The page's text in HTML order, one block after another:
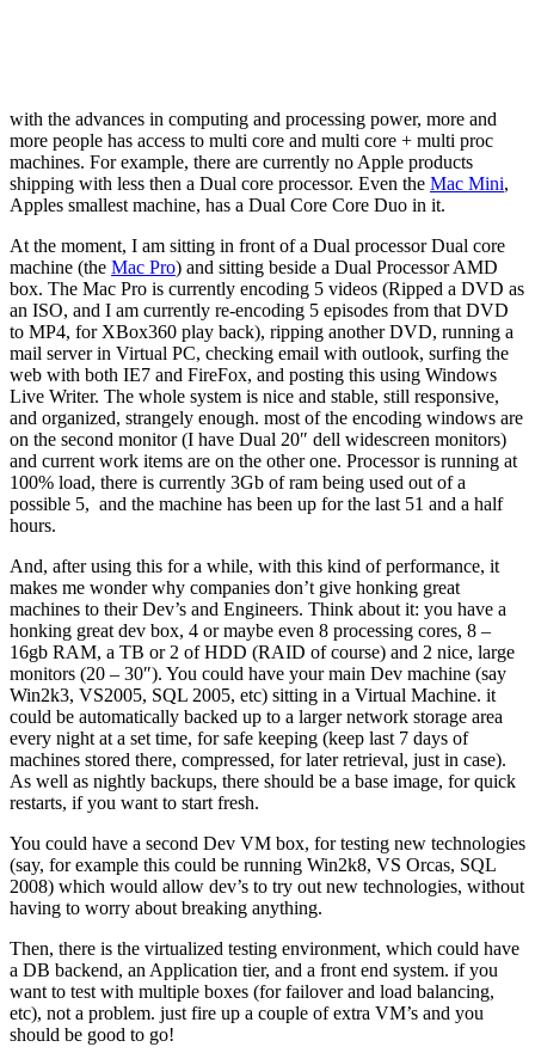
with the advances in computing and processing power, more and
more people has access to multi core and multi core + multi proc
machines. For example, there are currently no Apple products
shipping with less then a Dual core processor. Even the Mac Mini,
Apples smallest machine, has a Dual Core Core Duo in it.
At the moment, I am sitting in front of a Dual processor Dual core
machine (the Mac Pro) and sitting beside a Dual Processor AMD
box. The Mac Pro is currently encoding 5 videos (Ripped a DVD as
an ISO, and I am currently re-encoding 5 episodes from that DVD
to MP4, for XBox360 play back), ripping another DVD, running a
mail server in Virtual PC, checking email with outlook, surfing the
web with both IE7 and FireFox, and posting this using Windows
Live Writer. The whole system is nice and stable, still responsive,
and organized, strangely enough. most of the encoding windows are
on the second monitor (I have Dual 20″ dell widescreen monitors)
and current work items are on the other one. Processor is running at
100% load, there is currently 3Gb of ram being used out of a
possible 5, and the machine has been up for the last 51 and a half
hours.
And, after using this for a while, with this kind of performance, it
makes me wonder why companies don’t give honking great
machines to their Dev’s and Engineers. Think about it: you have a
honking great dev box, 4 or maybe even 8 processing cores, 8 –
16gb RAM, a TB or 2 of HDD (RAID of course) and 2 nice, large
monitors (20 – 30″). You could have your main Dev machine (say
Win2k3, VS2005, SQL 2005, etc) sitting in a Virtual Machine. it
could be automatically backed up to a larger network storage area
every night at a set time, for safe keeping (keep last 7 days of
machines stored there, compressed, for later retrieval, just in case).
As well as nightly backups, there should be a base image, for quick
restarts, if you want to start fresh.
You could have a second Dev VM box, for testing new technologies
(say, for example this could be running Win2k8, VS Orcas, SQL
2008) which would allow dev’s to try out new technologies, without
having to worry about breaking anything.
Then, there is the virtualized testing environment, which could have
a DB backend, an Application tier, and a front end system. if you
want to test with multiple boxes (for failover and load balancing,
etc), not a problem. just fire up a couple of extra VM’s and you
should be good to go!